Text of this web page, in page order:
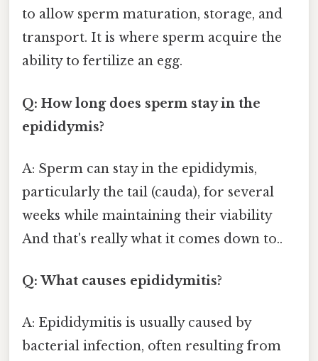
to allow sperm maturation, storage, and
transport. It is where sperm acquire the
ability to fertilize an egg.
Q: How long does sperm stay in the
epididymis?
A: Sperm can stay in the epididymis,
particularly the tail (cauda), for several
weeks while maintaining their viability
And that's really what it comes down to..
Q: What causes epididymitis?
A: Epididymitis is usually caused by
bacterial infection, often resulting from